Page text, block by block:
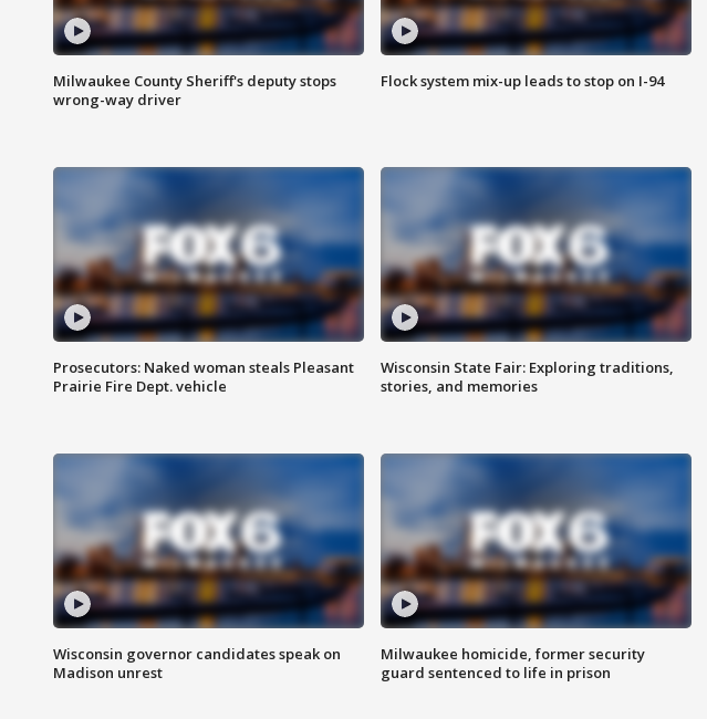
Milwaukee County Sheriff's deputy stops
wrong-way driver
Flock system mix-up leads to stop on I-94
Prosecutors: Naked woman steals Pleasant
Prairie Fire Dept. vehicle
Wisconsin State Fair: Exploring traditions,
stories, and memories
Wisconsin governor candidates speak on
Madison unrest
Milwaukee homicide, former security
guard sentenced to life in prison